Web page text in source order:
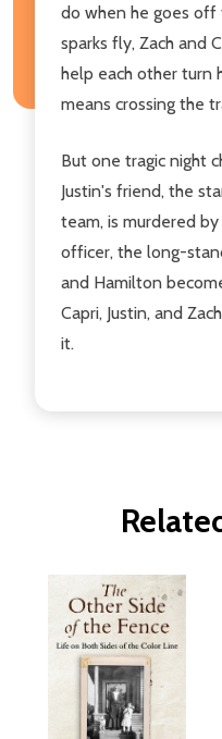
do when he goes
sparks fly, Zach and
help each other turn
means crossing the
But one tragic night
Justin's friend, the
team, is murdered
officer, the long-
and Hamilton
Capri, Justin, and
it.